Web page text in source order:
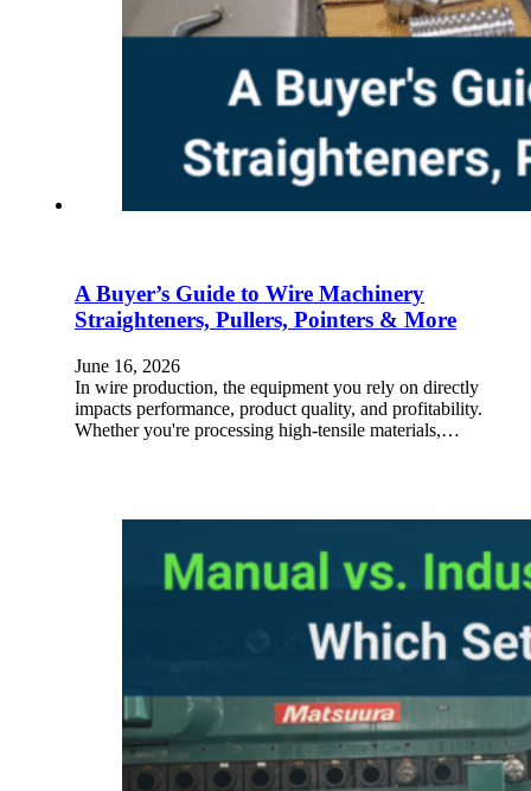
A Buyer’s Guide to Wire Machinery
Straighteners, Pullers, Pointers & More
June 16, 2026
In wire production, the equipment you rely on directly
impacts performance, product quality, and profitability.
Whether you're processing high-tensile materials,…